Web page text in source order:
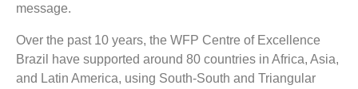
message.
Over the past 10 years, the WFP Centre of Excellence
Brazil have supported around 80 countries in Africa, Asia,
and Latin America, using South-South and Triangular